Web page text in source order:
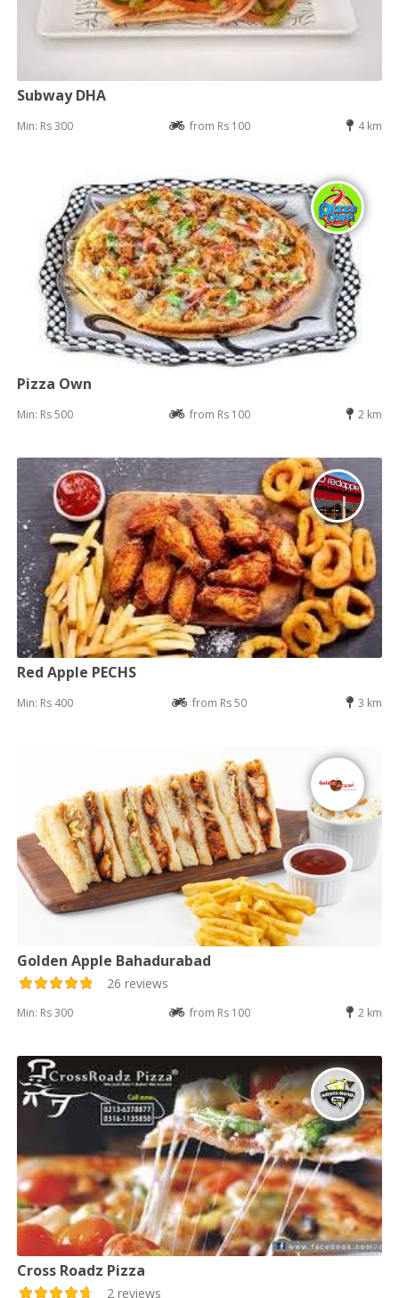
Subway DHA
Min: Rs 300 from Rs 100 4 km
Pizza Own
Min: Rs 500 from Rs 100 2 km
Red Apple PECHS
Min: Rs 400 from Rs 50 3 km
Golden Apple Bahadurabad
26 reviews
Min: Rs 300 from Rs 100 2 km
Cross Roadz Pizza
2 reviews